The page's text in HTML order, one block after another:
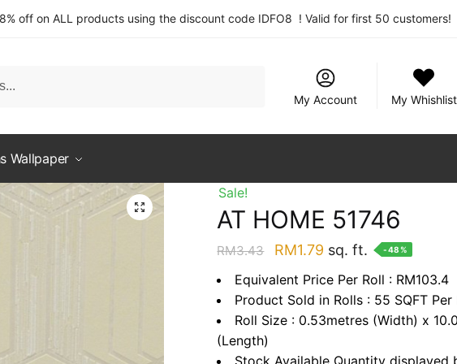
off on ALL products using the discount code IDFO8 ! Valid for first 50 customers!
My Account
My Whishlist
Wallpaper
Sale!
AT HOME 51746
RM3.43
Original
price
was:
RM3.43.
RM1.79 Current
price
is:
RM1.79.
sq. ft. -48%
Equivalent Price Per Roll : RM103.4
Product Sold in Rolls : 55 SQFT Per
Roll Size : 0.53metres (Width) x
(Length)
Stock Available Quantity displayed